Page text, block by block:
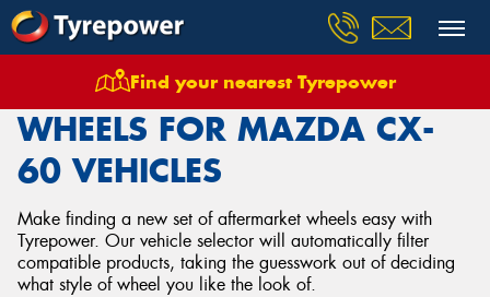
Find your nearest Tyrepower
Wheels Vehicles Mazda Cx 60
WHEELS FOR MAZDA CX-
60 VEHICLES
Make finding a new set of aftermarket wheels easy with
Tyrepower. Our vehicle selector will automatically filter
compatible products, taking the guesswork out of deciding
what style of wheel you like the look of.